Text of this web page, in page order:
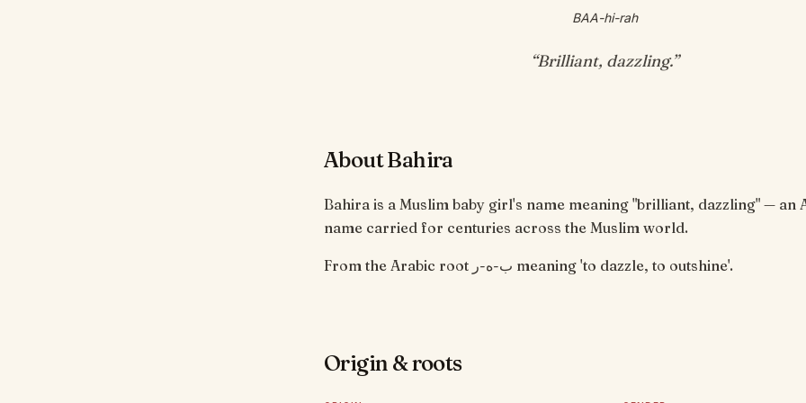
BAA-hi-rah
“Brilliant, dazzling.”
About Bahira
Bahira is a Muslim baby girl's name meaning "brilliant, dazzling" — an
name carried for centuries across the Muslim world.
From the Arabic root ب-ه-ر meaning 'to dazzle, to outshine'.
Origin & roots